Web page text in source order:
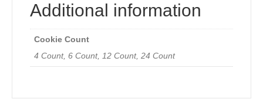
Additional information
Cookie Count
4 Count, 6 Count, 12 Count, 24 Count